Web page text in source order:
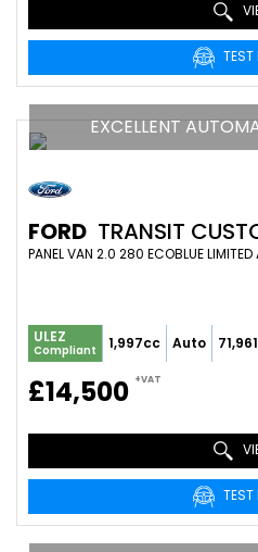
TEST
EXCELLENT
FORD TRANSIT
ULEZ
Compliant 1,997cc Auto
£14,500 +VAT
TEST